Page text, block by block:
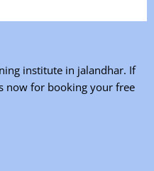
institute in jalandhar. If
now for booking your free